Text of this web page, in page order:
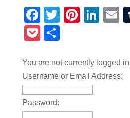
Facebook
Twitter
Pocket
You are not currently logged in.
Username or Email Address:
Password: